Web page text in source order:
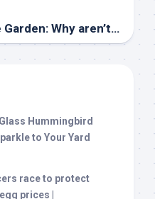
A Stroll Through the Garden: Why aren’t there songbirds in my yard? – Ashland Source
Hummingbird
to Your Yard
race to protect
prices |